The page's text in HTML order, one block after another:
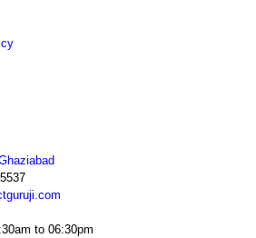
to 06:30pm